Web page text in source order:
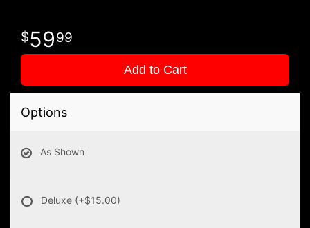
5999
Add to Cart
Options
As Shown
Deluxe (+$15.00)